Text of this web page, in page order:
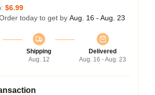
$6.99
today to get by Aug. 16 - Aug. 23
Shipping
Aug. 12
Delivered
Aug. 16 - Aug. 23